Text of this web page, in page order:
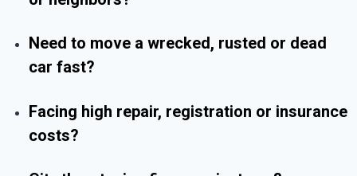
Need to move a wrecked, rusted or dead
car fast?
Facing high repair, registration or insurance
costs?